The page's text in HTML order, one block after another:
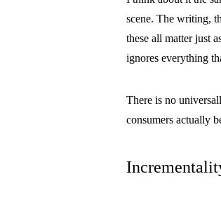
scene. The writing,
these all matter just
ignores everything
There is no
consumers actually